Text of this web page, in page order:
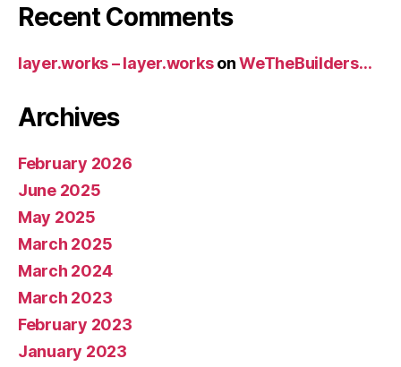
Recent Comments
layer.works – layer.worksonWeTheBuilders…
Archives
February 2026
June 2025
May 2025
March 2025
March 2024
March 2023
February 2023
January 2023